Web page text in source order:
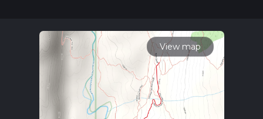
read about how we calculate hike time.
View map